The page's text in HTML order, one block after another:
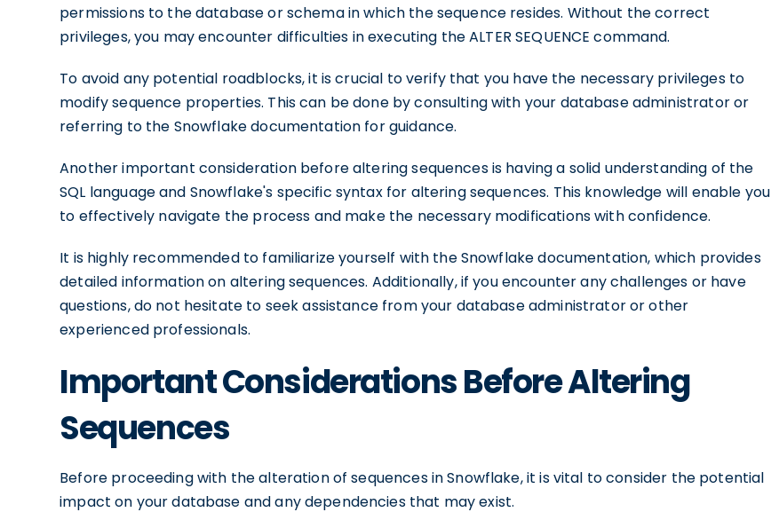
permissions to the database or schema in which the sequence resides. Without the correct
privileges, you may encounter difficulties in executing the ALTER SEQUENCE command.
To avoid any potential roadblocks, it is crucial to verify that you have the necessary privileges to
modify sequence properties. This can be done by consulting with your database administrator or
referring to the Snowflake documentation for guidance.
Another important consideration before altering sequences is having a solid understanding of the
SQL language and Snowflake's specific syntax for altering sequences. This knowledge will enable you
to effectively navigate the process and make the necessary modifications with confidence.
It is highly recommended to familiarize yourself with the Snowflake documentation, which provides
detailed information on altering sequences. Additionally, if you encounter any challenges or have
questions, do not hesitate to seek assistance from your database administrator or other
experienced professionals.
Important Considerations Before Altering
Sequences
Before proceeding with the alteration of sequences in Snowflake, it is vital to consider the potential
impact on your database and any dependencies that may exist.